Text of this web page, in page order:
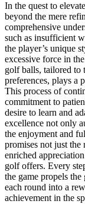
In the quest to
beyond the mere
comprehensive
such as insufficient
the player’s unique
excessive force in
golf balls, tailored to
preferences, plays a
This process of
commitment to
desire to learn and
excellence not only
the enjoyment and
promises not just the
enriched
golf offers. Every
the game propels
each round into a
achievement in the